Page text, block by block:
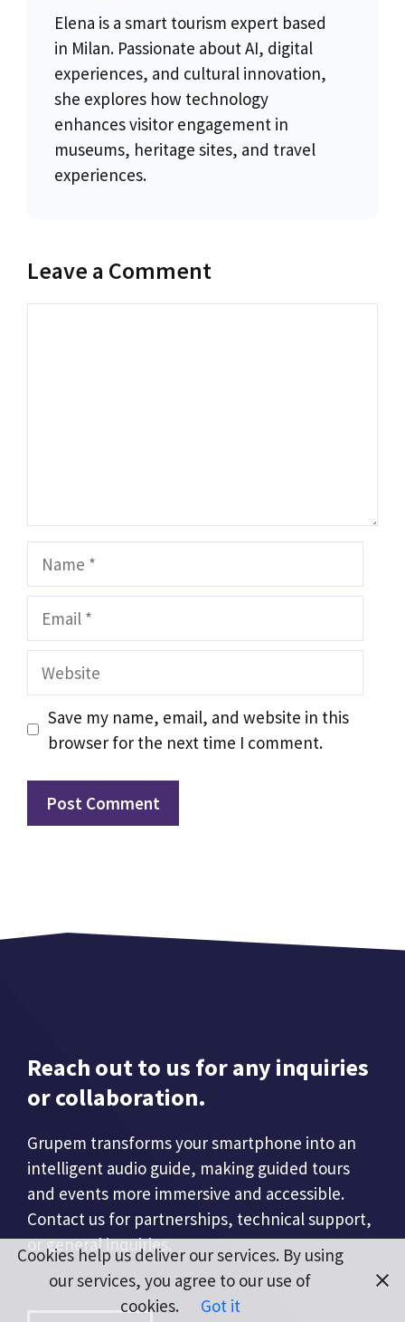
Elena is a smart tourism expert based
in Milan. Passionate about AI, digital
experiences, and cultural innovation,
she explores how technology
enhances visitor engagement in
museums, heritage sites, and travel
experiences.
Leave a Comment
Website
Save my name, email, and website in this
browser for the next time I comment.
Reach out to us for any inquiries
or collaboration.
Grupem transforms your smartphone into an
intelligent audio guide, making guided tours
and events more immersive and accessible.
Contact us for partnerships, technical support,
or general inquiries.
Cookies help us deliver our services. By using
our services, you agree to our use of
cookies.
Got it